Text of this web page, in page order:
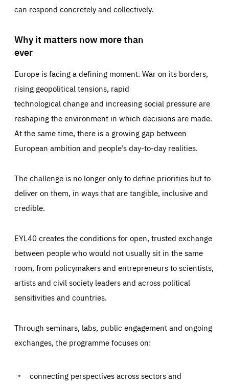
can respond concretely and collectively.
Why it matters now more than
ever
Europe is facing a defining moment. War on its borders,
rising geopolitical tensions, rapid
technological change and increasing social pressure are
reshaping the environment in which decisions are made.
At the same time, there is a growing gap between
European ambition and people’s day-to-day realities.
The challenge is no longer only to define priorities but to
deliver on them, in ways that are tangible, inclusive and
credible.
EYL40 creates the conditions for open, trusted exchange
between people who would not usually sit in the same
room, from policymakers and entrepreneurs to scientists,
artists and civil society leaders and across political
sensitivities and countries.
Through seminars, labs, public engagement and ongoing
exchanges, the programme focuses on:
connecting perspectives across sectors and
Essentials Essentials
Those cookies are essentials to the functioning of the site
preferences, logging in, or filling out forms. You can set